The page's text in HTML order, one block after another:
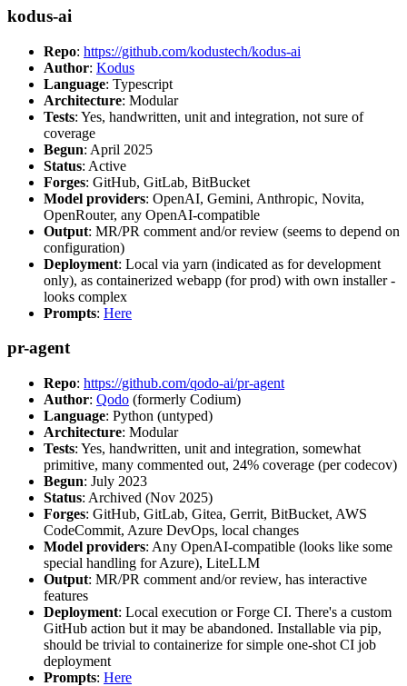
kodus-ai
Repo: https://github.com/kodustech/kodus-ai
Author: Kodus
Language: Typescript
Architecture: Modular
Tests: Yes, handwritten, unit and integration, not sure of
coverage
Begun: April 2025
Status: Active
Forges: GitHub, GitLab, BitBucket
Model providers: OpenAI, Gemini, Anthropic, Novita,
OpenRouter, any OpenAI-compatible
Output: MR/PR comment and/or review (seems to depend on
configuration)
Deployment: Local via yarn (indicated as for development
only), as containerized webapp (for prod) with own installer -
looks complex
Prompts: Here
pr-agent
Repo: https://github.com/qodo-ai/pr-agent
Author: Qodo (formerly Codium)
Language: Python (untyped)
Architecture: Modular
Tests: Yes, handwritten, unit and integration, somewhat
primitive, many commented out, 24% coverage (per codecov)
Begun: July 2023
Status: Archived (Nov 2025)
Forges: GitHub, GitLab, Gitea, Gerrit, BitBucket, AWS
CodeCommit, Azure DevOps, local changes
Model providers: Any OpenAI-compatible (looks like some
special handling for Azure), LiteLLM
Output: MR/PR comment and/or review, has interactive
features
Deployment: Local execution or Forge CI. There's a custom
GitHub action but it may be abandoned. Installable via pip,
should be trivial to containerize for simple one-shot CI job
deployment
Prompts: Here